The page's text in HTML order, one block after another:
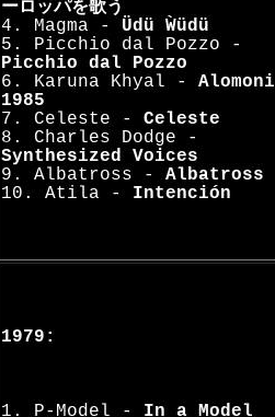
ーロッパを歌う
4. Magma - Üdü Ẁüdü
5. Picchio dal Pozzo -
Picchio dal Pozzo
6. Karuna Khyal - Alomoni
1985
7. Celeste - Celeste
8. Charles Dodge -
Synthesized Voices
9. Albatross - Albatross
10. Atila - Intención
1979:
1. P-Model - In a Model